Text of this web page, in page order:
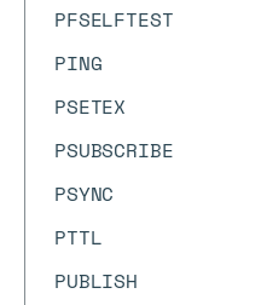
PFSELFTEST
PING
PSETEX
PSUBSCRIBE
PSYNC
PTTL
PUBLISH